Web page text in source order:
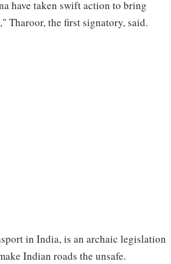
have taken swift action to bring
Tharoor, the first signatory, said.
in India, is an archaic legislation
Indian roads the unsafe.